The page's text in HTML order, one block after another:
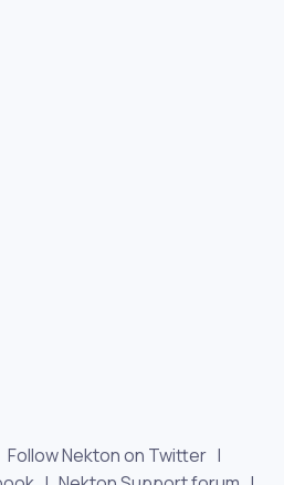
Follow Nekton on Twitter |